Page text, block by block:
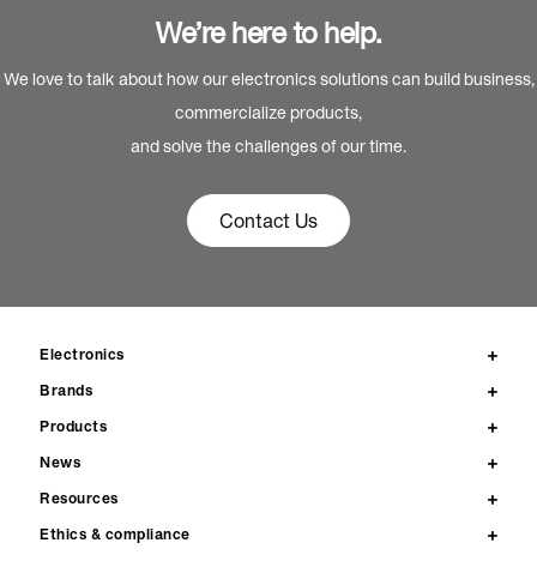
We’re here to help.
We love to talk about how our electronics solutions can build business,
commercialize products,
and solve the challenges of our time.
Contact Us
Electronics
Brands
Products
News
Resources
Ethics & compliance